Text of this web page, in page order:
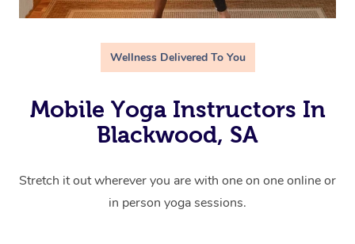
Wellness Delivered To You
Mobile Yoga Instructors In
Blackwood, SA
Stretch it out wherever you are with one on one online or
in person yoga sessions.